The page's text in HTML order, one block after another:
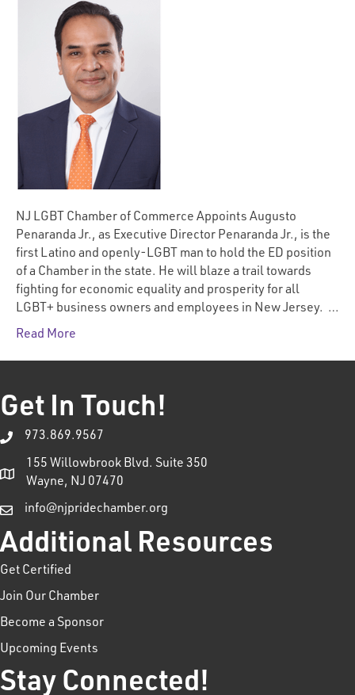
NJ LGBT Chamber of Commerce Appoints Augusto
Penaranda Jr., as Executive Director Penaranda Jr., is the
first Latino and openly-LGBT man to hold the ED position
of a Chamber in the state. He will blaze a trail towards
fighting for economic equality and prosperity for all
LGBT+ business owners and employees in New Jersey. …
Read More
Get In Touch!
973.869.9567
155 Willowbrook Blvd. Suite 350
Wayne, NJ 07470
info@njpridechamber.org
Additional Resources
Get Certified
Join Our Chamber
Become a Sponsor
Upcoming Events
Stay Connected!